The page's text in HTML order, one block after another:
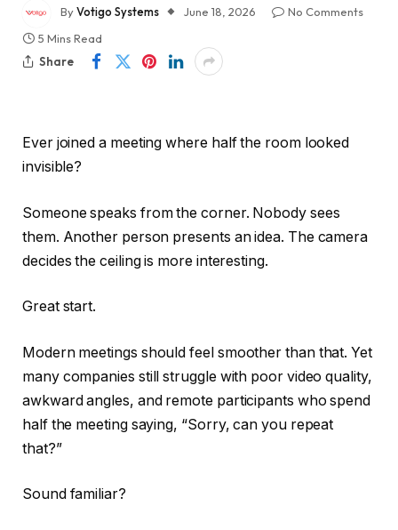
ByVotigo Systems June 18, 2026
No Comments
5 Mins Read
Share
Ever joined a meeting where half the room looked
invisible?
Someone speaks from the corner. Nobody sees
them. Another person presents an idea. The camera
decides the ceiling is more interesting.
Great start.
Modern meetings should feel smoother than that. Yet
many companies still struggle with poor video quality,
awkward angles, and remote participants who spend
half the meeting saying, “Sorry, can you repeat
that?”
Sound familiar?